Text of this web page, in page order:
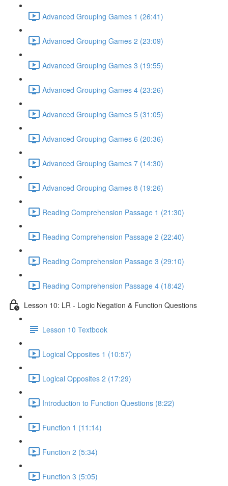
Advanced Grouping Games 1 (26:41)
Advanced Grouping Games 2 (23:09)
Advanced Grouping Games 3 (19:55)
Advanced Grouping Games 4 (23:26)
Advanced Grouping Games 5 (31:05)
Advanced Grouping Games 6 (20:36)
Advanced Grouping Games 7 (14:30)
Advanced Grouping Games 8 (19:26)
Reading Comprehension Passage 1 (21:30)
Reading Comprehension Passage 2 (22:40)
Reading Comprehension Passage 3 (29:10)
Reading Comprehension Passage 4 (18:42)
Lesson 10: LR - Logic Negation & Function Questions
Lesson 10 Textbook
Logical Opposites 1 (10:57)
Logical Opposites 2 (17:29)
Introduction to Function Questions (8:22)
Function 1 (11:14)
Function 2 (5:34)
Function 3 (5:05)